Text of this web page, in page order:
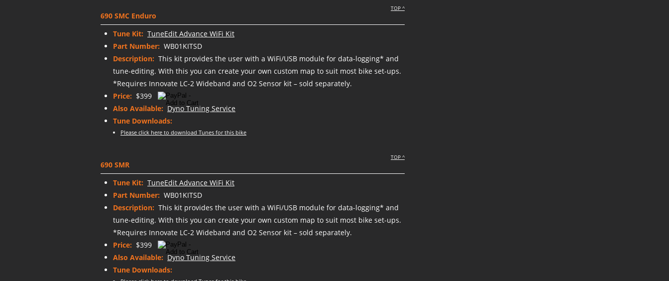
TOP ^
690 SMC Enduro
Tune Kit: TuneEdit Advance WiFi Kit
Part Number: WB01KITSD
Description: This kit provides the user with a WiFi/USB module for data-logging* and
tune-editing. With this you can create your own custom map to suit most bike set-ups.
*Requires Innovate LC-2 Wideband and O2 Sensor kit – sold separately.
Price: $399
Also Available: Dyno Tuning Service
Tune Downloads:
Please click here to download Tunes for this bike
TOP ^
690 SMR
Tune Kit: TuneEdit Advance WiFi Kit
Part Number: WB01KITSD
Description: This kit provides the user with a WiFi/USB module for data-logging* and
tune-editing. With this you can create your own custom map to suit most bike set-ups.
*Requires Innovate LC-2 Wideband and O2 Sensor kit – sold separately.
Price: $399
Also Available: Dyno Tuning Service
Tune Downloads: